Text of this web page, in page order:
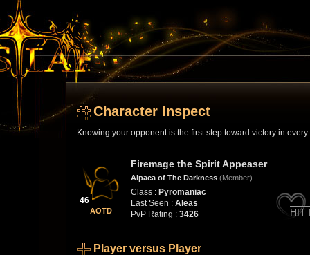
Character Inspect
Knowing your opponent is the first step toward victory in every
46
AOTD
Firemage the Spirit Appeaser
Alpaca of The Darkness (Member)
Class : Pyromaniac
Last Seen : Aleas
PvP Rating : 3426 HIT
Player versus Player